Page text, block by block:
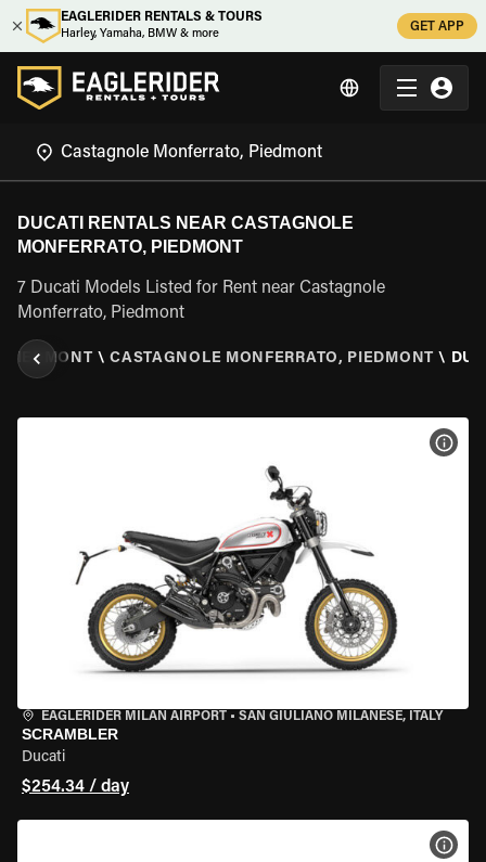
EAGLERIDER RENTALS & TOURS
Harley, Yamaha, BMW & more
GET APP
DUCATI RENTALS NEAR CASTAGNOLE
MONFERRATO, PIEDMONT
7 Ducati Models Listed for Rent near Castagnole
Monferrato, Piedmont
PIEDMONT \ CASTAGNOLE MONFERRATO, PIEDMONT \
EAGLERIDER MILAN AIRPORT • SAN GIULIANO MILANESE, ITALY
SCRAMBLER
Ducati
$254.34 / day